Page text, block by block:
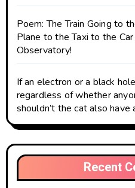
Poem: The Train Going to
Plane to the Taxi to the
Observatory!
If an electron or a black
regardless of whether
shouldn’t the cat also
Recent